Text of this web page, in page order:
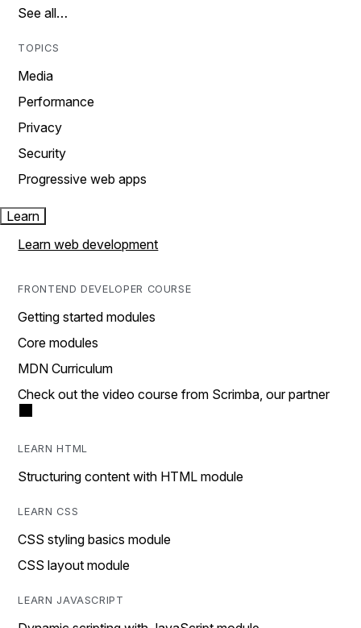
See all…
TOPICS
Media
Performance
Privacy
Security
Progressive web apps
Learn
Learn web development
FRONTEND DEVELOPER COURSE
Getting started modules
Core modules
MDN Curriculum
Check out the video course from Scrimba, our partner
LEARN HTML
Structuring content with HTML module
LEARN CSS
CSS styling basics module
CSS layout module
LEARN JAVASCRIPT